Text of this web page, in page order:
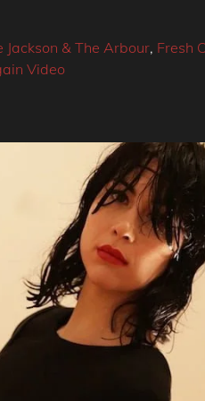
Jackson & The Arbour, Fresh
Video